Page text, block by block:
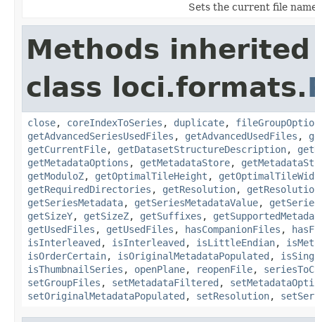
Sets the current file
Methods
class loci.formats.
close, coreIndexToSeries , duplicate,
getAdvancedSeriesUsedFiles , getAdvancedUsedFiles ,
getCurrentFile, getDatasetStructureDescription,
getMetadataOptions , getMetadataStore,
getModuloZ, getOptimalTileHeight ,
getRequiredDirectories , getResolution,
getSeriesMetadata, getSeriesMetadataValue,
getSizeY, getSizeZ, getSuffixes ,
getUsedFiles , getUsedFiles , hasCompanionFiles ,
isInterleaved , isInterleaved , isLittleEndian,
isOrderCertain, isOriginalMetadataPopulated ,
isThumbnailSeries , openPlane, reopenFile,
setGroupFiles , setMetadataFiltered ,
setOriginalMetadataPopulated , setResolution,